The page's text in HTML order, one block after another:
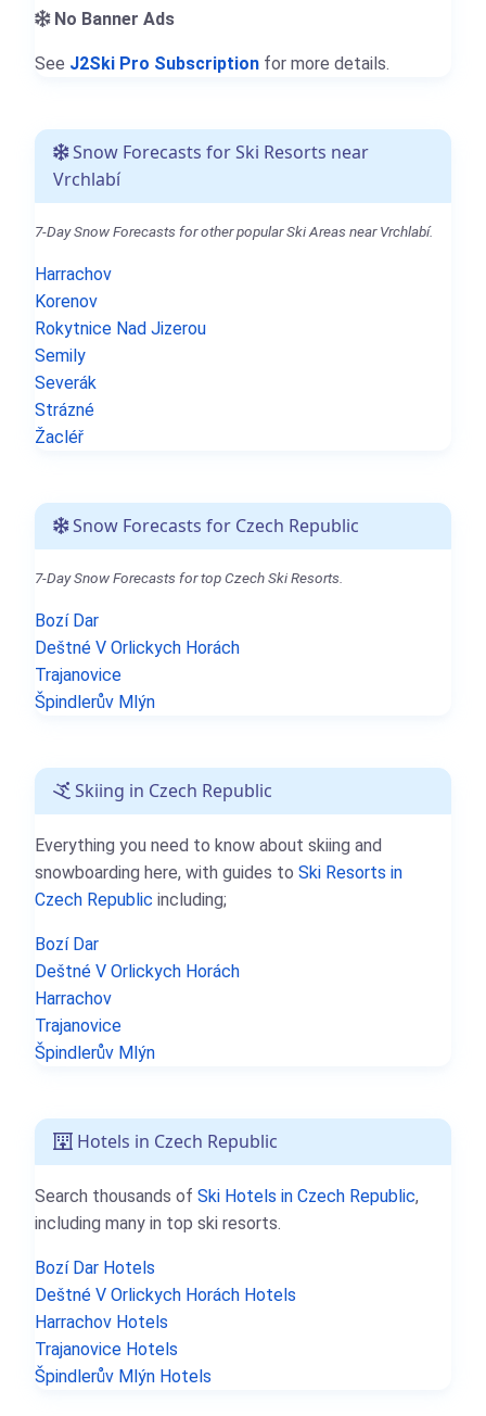
No Banner Ads
See J2Ski Pro Subscription for more details.
Snow Forecasts for Ski Resorts near
Vrchlabí
7-Day Snow Forecasts for other popular Ski Areas near Vrchlabí.
Harrachov
Korenov
Rokytnice Nad Jizerou
Semily
Severák
Strázné
Žacléř
Snow Forecasts for Czech Republic
7-Day Snow Forecasts for top Czech Ski Resorts.
Bozí Dar
Deštné V Orlickych Horách
Trajanovice
Špindlerův Mlýn
Skiing in Czech Republic
Everything you need to know about skiing and
snowboarding here, with guides to Ski Resorts in
Czech Republic including;
Bozí Dar
Deštné V Orlickych Horách
Harrachov
Trajanovice
Špindlerův Mlýn
Hotels in Czech Republic
Search thousands of Ski Hotels in Czech Republic,
including many in top ski resorts.
Bozí Dar Hotels
Deštné V Orlickych Horách Hotels
Harrachov Hotels
Trajanovice Hotels
Špindlerův Mlýn Hotels